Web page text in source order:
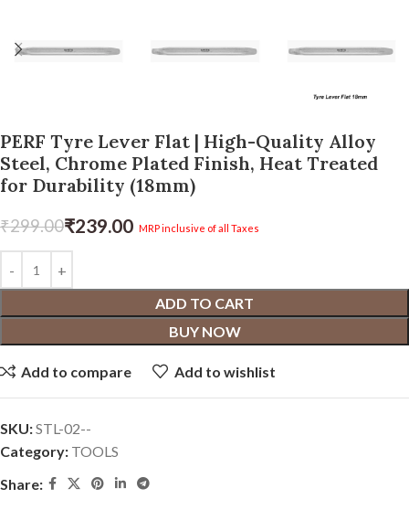
PERF Tyre Lever Flat | High-Quality Alloy
Steel, Chrome Plated Finish, Heat Treated
for Durability (18mm)
₹299.00₹239.00 MRP inclusive of all Taxes
ADD TO CART
BUY NOW
Add to compare Add to wishlist
SKU:‎STL-02--
Category: TOOLS
Share: